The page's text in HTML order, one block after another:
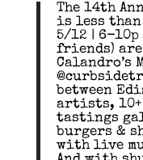
The 14th
is less than
5/12 | 6-
friends)
Calandro’s
between
artists, 10+
tastings
burgers &
with live